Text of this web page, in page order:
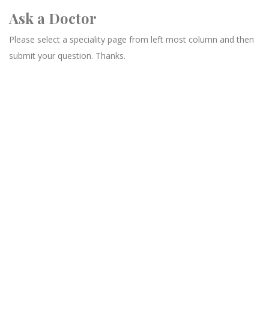
Ask a Doctor
Please select a speciality page from left most column and then
submit your question. Thanks.